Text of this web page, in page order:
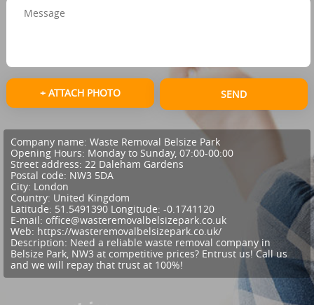
+ ATTACH PHOTO SEND
Company name: Waste Removal Belsize Park
Opening Hours: Monday to Sunday, 07:00-00:00
Street address: 22 Daleham Gardens
Postal code: NW3 5DA
City: London
Country: United Kingdom
Latitude: 51.5491390 Longitude: -0.1741120
E-mail: office@wasteremovalbelsizepark.co.uk
Web: https://wasteremovalbelsizepark.co.uk/
Description: Need a reliable waste removal company in
Belsize Park, NW3 at competitive prices? Entrust us! Call us
and we will repay that trust at 100%!